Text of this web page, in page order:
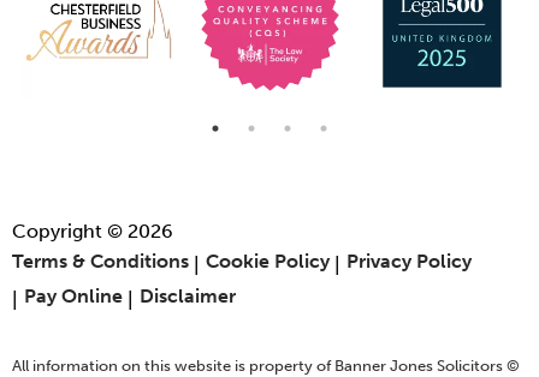
Copyright © 2026
Terms & Conditions
Cookie Policy
Privacy Policy
Pay Online
Disclaimer
All information on this website is property of Banner Jones Solicitors ©